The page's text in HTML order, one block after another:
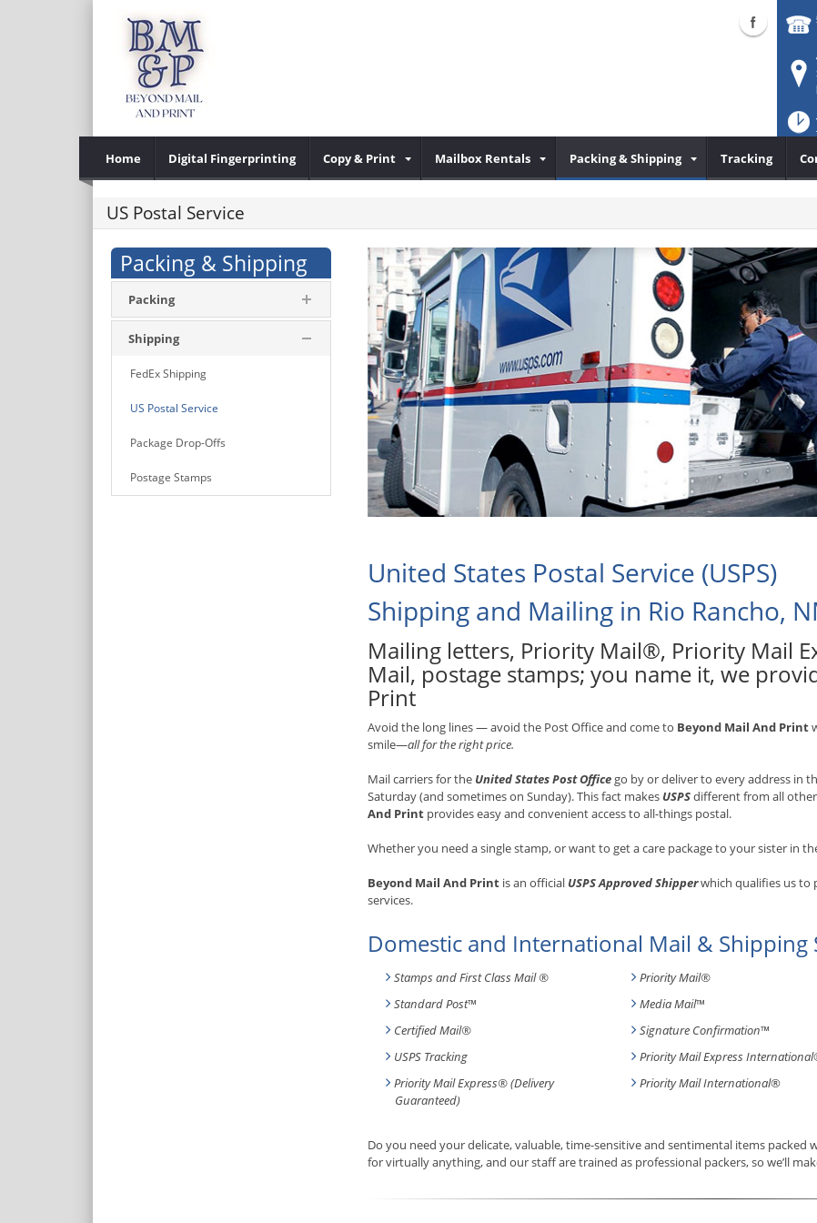
Home Digital Fingerprinting Copy & Print Mailbox Rentals Packing & Shipping Tracking
US Postal Service
Packing & Shipping
Packing
Shipping
FedEx Shipping
US Postal Service
Package Drop-Offs
Postage Stamps
United States Postal Service (USPS)
Shipping and Mailing in Rio Rancho,
Mailing letters, Priority Mail®, Priority Mail
Mail, postage stamps; you name it, we
Print
Avoid the long lines — avoid the Post Office and come to Beyond Mail And Print
smile—all for the right price.
Mail carriers for the United States Post Office go by or deliver to every address in
Saturday (and sometimes on Sunday). This fact makes USPSdifferent from all
And Print provides easy and convenient access to all-things postal.
Whether you need a single stamp, or want to get a care package to your sister in
Beyond Mail And Print is an official USPS Approved Shipperwhich qualifies us to
services.
Domestic and International Mail & Shipping
Stamps and First Class Mail ®
Priority Mail®
Standard Post™ Media Mail™
Certified Mail®
Signature Confirmation™
USPS Tracking
Priority Mail Express International
Priority Mail Express® (Delivery
Guaranteed)
Priority Mail International®
Do you need your delicate, valuable, time-sensitive and sentimental items packed
for virtually anything, and our staff are trained as professional packers, so we’ll